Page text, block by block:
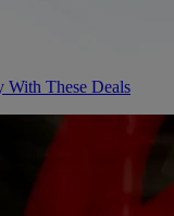
With These Deals